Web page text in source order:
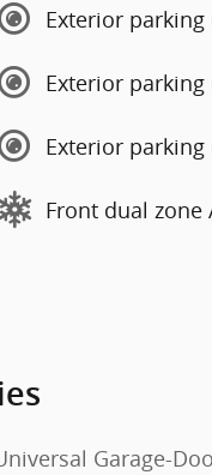
Exterior
Exterior
Exterior
Front dual zone
Garage-